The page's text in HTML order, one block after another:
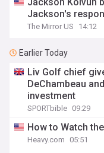
Jackson's
The Mirror US 14:12
Earlier Today
Liv Golf chief
DeChambeau
investment
SPORTbible 09:29
How to Watch
Heavy.com 05:51